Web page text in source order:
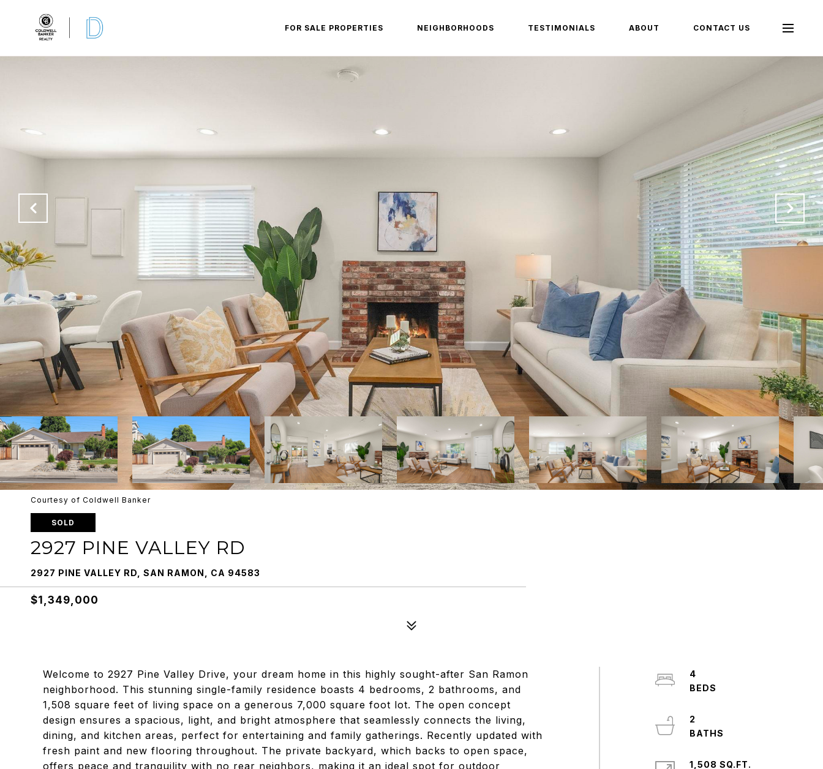
FOR SALE PROPERTIES NEIGHBORHOODS TESTIMONIALS ABOUT CONTACT US
Courtesy of Coldwell Banker
SOLD
2927 PINE VALLEY RD
2927 PINE VALLEY RD, SAN RAMON, CA 94583
$1,349,000
Welcome to 2927 Pine Valley Drive, your dream home in this highly sought-after San Ramon
neighborhood. This stunning single-family residence boasts 4 bedrooms, 2 bathrooms, and
1,508 square feet of living space on a generous 7,000 square foot lot. The open concept
design ensures a spacious, light, and bright atmosphere that seamlessly connects the living,
dining, and kitchen areas, perfect for entertaining and family gatherings. Recently updated with
fresh paint and new flooring throughout. The private backyard, which backs to open space,
offers peace and tranquility with no rear neighbors, making it an ideal spot for outdoor
4
2
1,508 SQ.FT.